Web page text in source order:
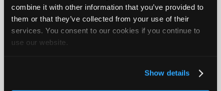
combine it with other information that you’ve provided to
them or that they’ve collected from your use of their
services. You consent to our cookies if you continue to
use our website.
Show details
Members
Only
Repair
Shops
Baltimore
San Diego at Cleveland
Cleveland